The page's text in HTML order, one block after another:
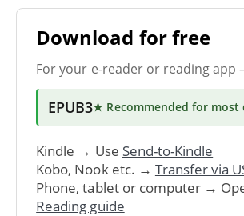
Download for free
For your e-reader or reading app
EPUB3★ Recommended for most
Kindle → Use Send-to-Kindle
Kobo, Nook etc. → Transfer via
Phone, tablet or computer →
Reading guide